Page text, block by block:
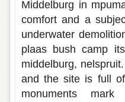
Middelburg in
comfort and a
underwater
plaas bush camp
middelburg,
and the site is full
monuments